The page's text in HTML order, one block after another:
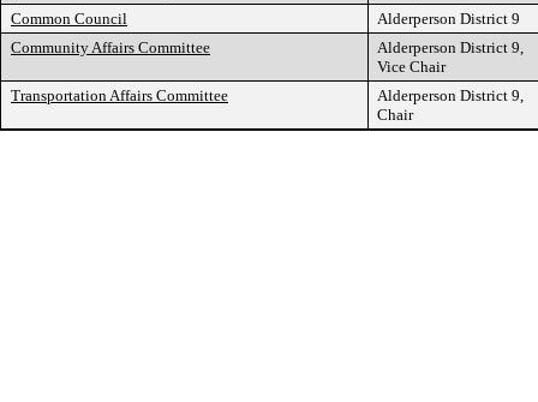
Common Council
Alderperson District 9
Community Affairs Committee
Alderperson District 9,
Vice Chair
Transportation Affairs Committee
Alderperson District 9,
Chair